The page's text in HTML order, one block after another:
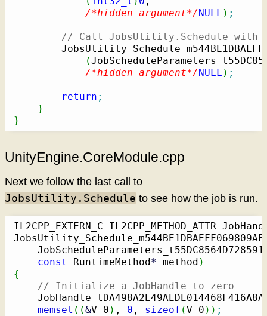
/*hidden argument*/NULL ) ;
// Call JobsUtility.Schedule with
(
/*hidden argument*/NULL ) ;
return ;
}
}
UnityEngine.CoreModule.cpp
Next we follow the last call to
JobsUtility.Schedule to see how the job is run.
IL2CPP_EXTERN_C IL2CPP_METHOD_ATTR
const
RuntimeMethod* method )
{
// Initialize a JobHandle to zero
memset ( (&V_0 ) , 0 , sizeof (V_0 ) ) ;